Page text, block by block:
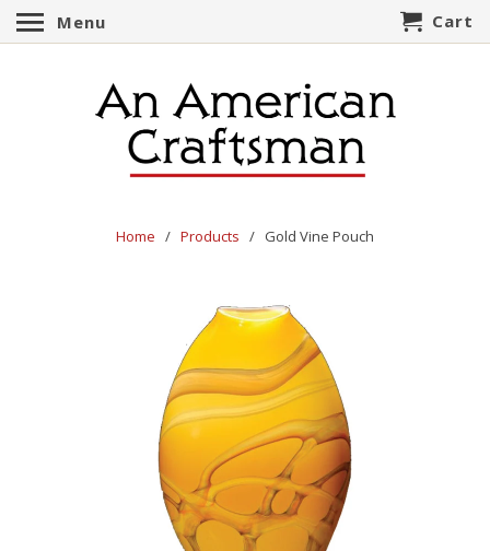
Home / Products / Gold Vine Pouch
Menu Cart